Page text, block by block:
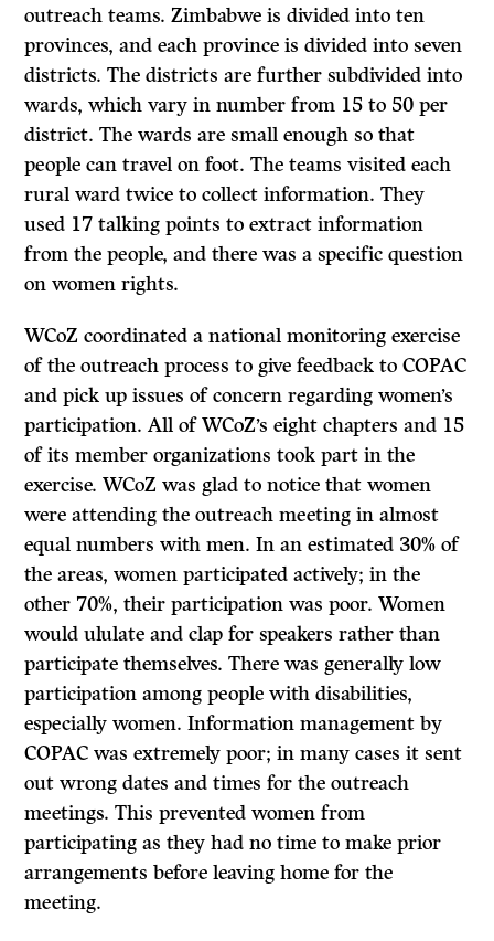
outreach teams. Zimbabwe is divided into ten
provinces, and each province is divided into seven
districts. The districts are further subdivided into
wards, which vary in number from 15 to 50 per
district. The wards are small enough so that
people can travel on foot. The teams visited each
rural ward twice to collect information. They
used 17 talking points to extract information
from the people, and there was a specific question
on women rights.
WCoZ coordinated a national monitoring exercise
of the outreach process to give feedback to COPAC
and pick up issues of concern regarding women’s
participation. All of WCoZ’s eight chapters and 15
of its member organizations took part in the
exercise. WCoZ was glad to notice that women
were attending the outreach meeting in almost
equal numbers with men. In an estimated 30% of
the areas, women participated actively; in the
other 70%, their participation was poor. Women
would ululate and clap for speakers rather than
participate themselves. There was generally low
participation among people with disabilities,
especially women. Information management by
COPAC was extremely poor; in many cases it sent
out wrong dates and times for the outreach
meetings. This prevented women from
participating as they had no time to make prior
arrangements before leaving home for the
meeting.